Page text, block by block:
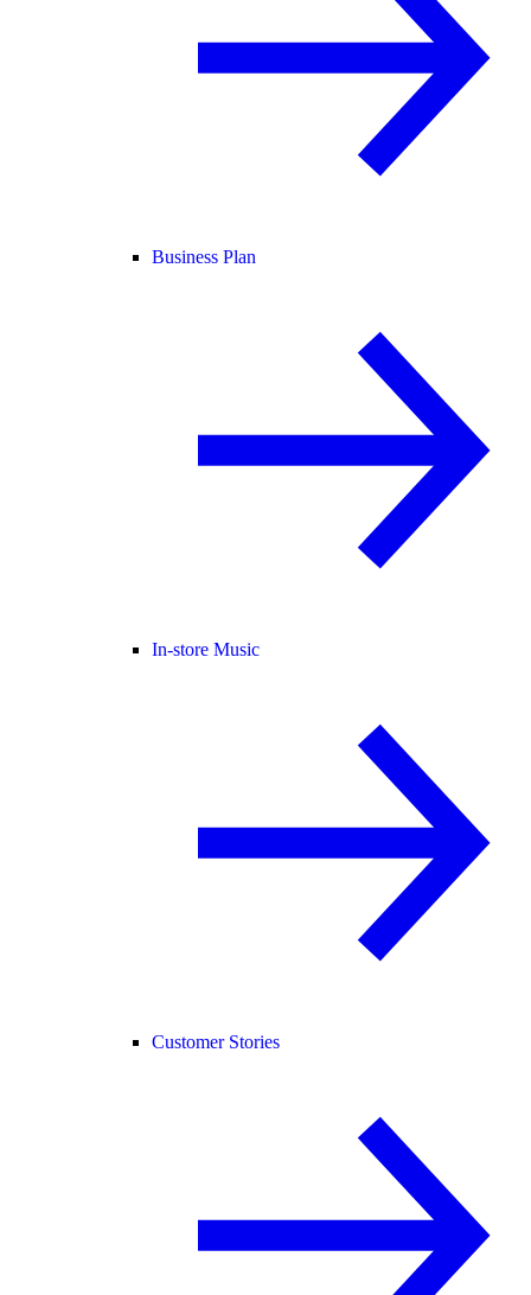
Business Plan
In-store Music
Customer Stories